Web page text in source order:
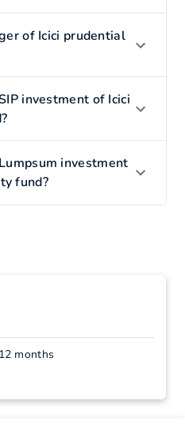
of Icici prudential
investment of Icici
investment
fund?
months